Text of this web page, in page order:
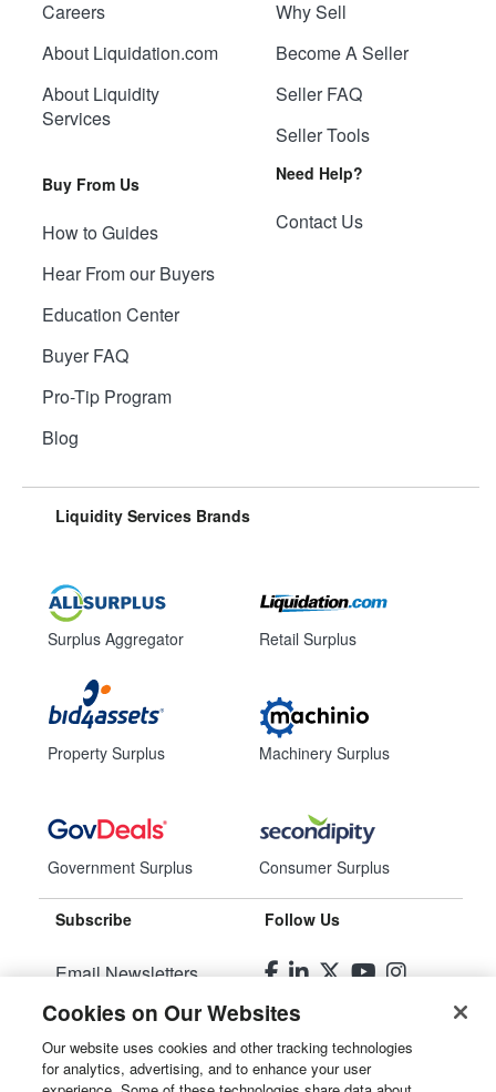
Careers
About Liquidation.com
About Liquidity
Services
Buy From Us
How to Guides
Hear From our Buyers
Education Center
Buyer FAQ
Pro-Tip Program
Blog
Why Sell
Become A Seller
Seller FAQ
Seller Tools
Need Help?
Contact Us
Liquidity Services Brands
Surplus Aggregator
Property Surplus
Government Surplus
Retail Surplus
Machinery Surplus
Consumer Surplus
Subscribe
Email Newsletters
Manage Preferences
Follow Us
© 2026Liquidity Services, Inc.
Cookies on Our Websites
Our website uses cookies and other tracking technologies
for analytics, advertising, and to enhance your user